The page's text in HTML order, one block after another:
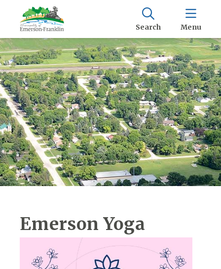
Search Menu
Emerson Yoga